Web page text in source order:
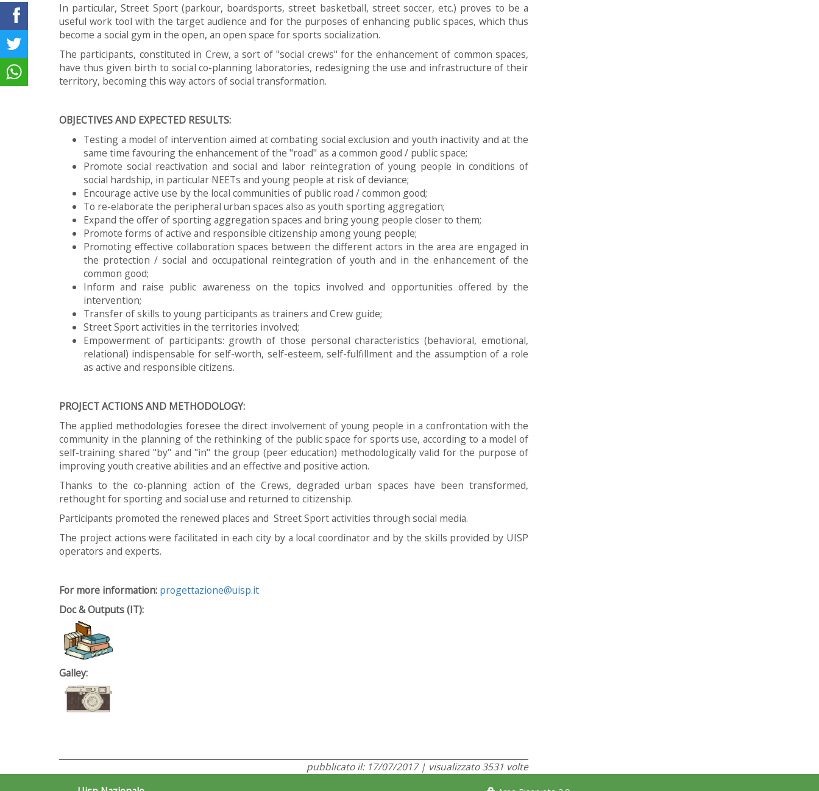
In particular, Street Sport (parkour, boardsports, street basketball, street soccer, etc.) proves to be a
useful work tool with the target audience and for the purposes of enhancing public spaces, which thus
become a social gym in the open, an open space for sports socialization.
The participants, constituted in Crew, a sort of "social crews" for the enhancement of common spaces,
have thus given birth to social co-planning laboratories, redesigning the use and infrastructure of their
territory, becoming this way actors of social transformation.
OBJECTIVES AND EXPECTED RESULTS:
Testing a model of intervention aimed at combating social exclusion and youth inactivity and at the
same time favouring the enhancement of the "road" as a common good / public space;
Promote social reactivation and social and labor reintegration of young people in conditions of
social hardship, in particular NEETs and young people at risk of deviance;
Encourage active use by the local communities of public road / common good;
To re-elaborate the peripheral urban spaces also as youth sporting aggregation;
Expand the offer of sporting aggregation spaces and bring young people closer to them;
Promote forms of active and responsible citizenship among young people;
Promoting effective collaboration spaces between the different actors in the area are engaged in
the protection / social and occupational reintegration of youth and in the enhancement of the
common good;
Inform and raise public awareness on the topics involved and opportunities offered by the
intervention;
Transfer of skills to young participants as trainers and Crew guide;
Street Sport activities in the territories involved;
Empowerment of participants: growth of those personal characteristics (behavioral, emotional,
relational) indispensable for self-worth, self-esteem, self-fulfillment and the assumption of a role
as active and responsible citizens.
PROJECT ACTIONS AND METHODOLOGY:
The applied methodologies foresee the direct involvement of young people in a confrontation with the
community in the planning of the rethinking of the public space for sports use, according to a model of
self-training shared "by" and "in" the group (peer education) methodologically valid for the purpose of
improving youth creative abilities and an effective and positive action.
Thanks to the co-planning action of the Crews, degraded urban spaces have been transformed,
rethought for sporting and social use and returned to citizenship.
Participants promoted the renewed places and Street Sport activities through social media.
The project actions were facilitated in each city by a local coordinator and by the skills provided by UISP
operators and experts.
For more information: progettazione@uisp.it
Doc & Outputs (IT):
Galley:
pubblicato il: 17/07/2017 | visualizzato 3531 volte